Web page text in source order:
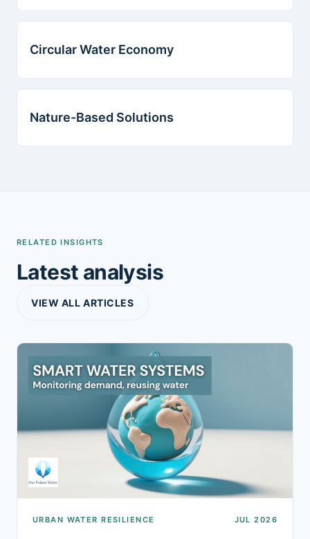
Circular Water Economy
Nature-Based Solutions
RELATED INSIGHTS
Latest analysis
VIEW ALL ARTICLES
URBAN WATER RESILIENCE JUL 2026